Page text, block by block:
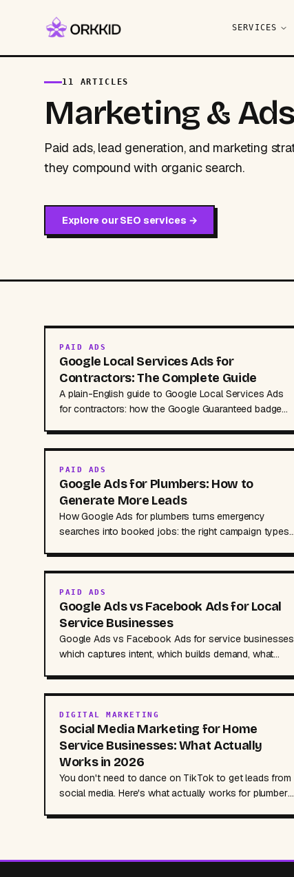
SERVICES
11 ARTICLES
Marketing & Ads
Paid ads, lead generation, and marketing
they compound with organic search.
Explore ourSEO services →
PAID ADS
Google Local Services Ads for
Contractors: The Complete Guide
A plain-English guide to Google Local Services Ads
for contractors: how the Google Guaranteed badge
PAID ADS
Google Ads for Plumbers: How to
Generate More Leads
How Google Ads for plumbers turns emergency
searches into booked jobs: the right campaign types,
PAID ADS
Google Ads vs Facebook Ads for Local
Service Businesses
Google Ads vs Facebook Ads for service
which captures intent, which builds demand, what
DIGITAL MARKETING
Social Media Marketing for Home
Service Businesses: What Actually
Works in 2026
You don't need to dance on TikTok to get leads from
social media. Here's what actually works for plumbers,